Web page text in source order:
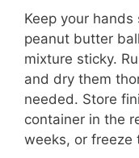
Keep your
peanut butter
mixture sticky.
and dry them
needed. Store
container in the
weeks, or freeze